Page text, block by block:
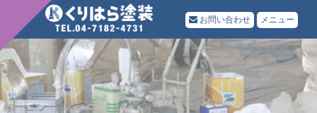
お問い合わせ メニュー